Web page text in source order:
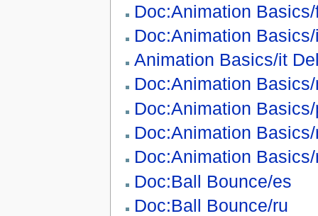
Doc:Animation
Doc:Animation
Animation Basics/it
Doc:Animation
Doc:Animation
Doc:Animation
Doc:Animation
Doc:Ball Bounce/es
Doc:Ball Bounce/ru